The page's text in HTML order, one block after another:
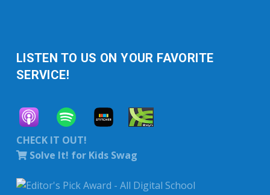
LISTEN TO US ON YOUR FAVORITE
SERVICE!
CHECK IT OUT!
Solve It! for Kids Swag